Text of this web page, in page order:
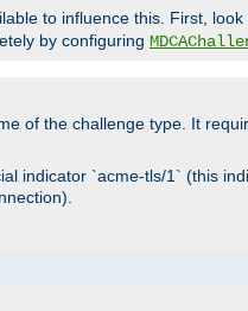
to influence this. First, look
by configuring
of the challenge type. It
indicator `acme-tls/1` (this